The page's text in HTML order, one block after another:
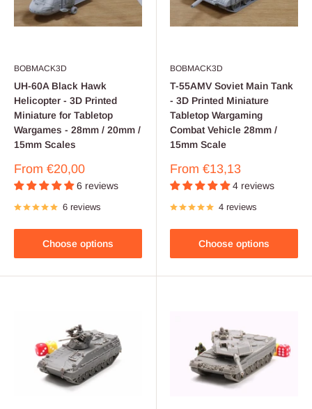
BOBMACK3D
UH-60A Black Hawk
Helicopter - 3D Printed
Miniature for Tabletop
Wargames - 28mm / 20mm /
15mm Scales
Sale
price
From €20,00
6 reviews
6 reviews
Choose options
BOBMACK3D
T-55AMV Soviet Main Tank
- 3D Printed Miniature
Tabletop Wargaming
Combat Vehicle 28mm /
15mm Scale
Sale
price
From €13,13
4 reviews
4 reviews
Choose options